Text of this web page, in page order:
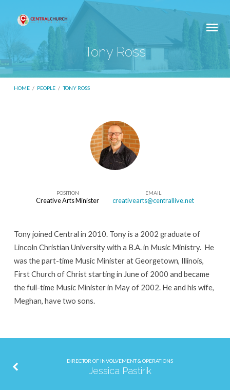
Tony Ross
HOME / PEOPLE / TONY ROSS
POSITION
Creative Arts Minister
EMAIL
creativearts@centrallive.net
Tony joined Central in 2010. Tony is a 2002 graduate of
Lincoln Christian University with a B.A. in Music Ministry. He
was the part-time Music Minister at Georgetown, Illinois,
First Church of Christ starting in June of 2000 and became
the full-time Music Minister in May of 2002. He and his wife,
Meghan, have two sons.
DIRECTOR OF INVOLVEMENT & OPERATIONS
Jessica Pastirik